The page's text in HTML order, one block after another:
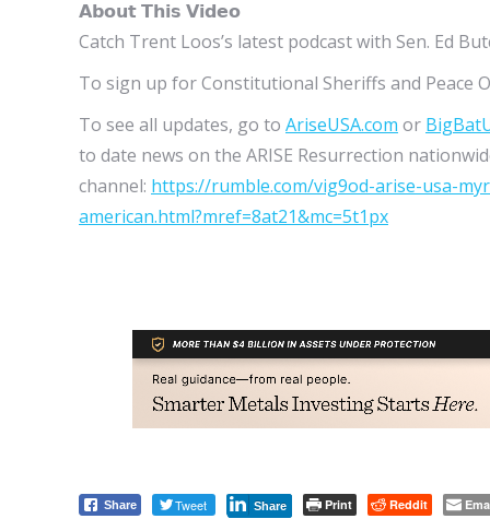
𝗔𝗯𝗼𝘂𝘁 𝗧𝗵𝗶𝘀 𝗩𝗶𝗱𝗲𝗼
Catch Trent Loos’s latest podcast with Sen. Ed
To sign up for Constitutional Sheriffs and Peace
To see all updates, go to AriseUSA.com or
to date news on the ARISE Resurrection
channel: https://rumble.com/vig9od-arise-usa-
american.html?mref=8at21&mc=5t1px
Share Tweet Share Print Reddit